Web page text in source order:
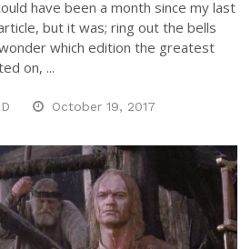
have been a month since my last
but it was; ring out the bells
which edition the greatest
on, ...
October 19, 2017